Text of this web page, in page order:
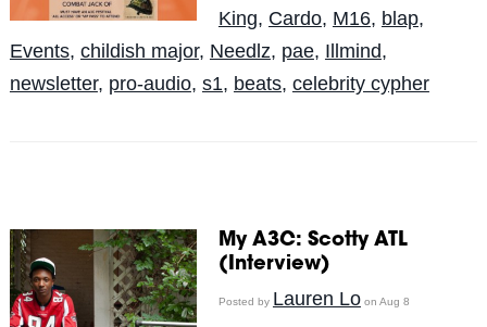
King, Cardo, M16, blap,
Events, childish major, Needlz, pae, Illmind,
newsletter, pro-audio, s1, beats, celebrity cypher
My A3C: Scotty ATL
(Interview)
Posted by Lauren Loon Aug 8